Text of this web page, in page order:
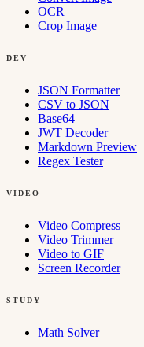
OCR
Crop Image
DEV
JSON Formatter
CSV to JSON
Base64
JWT Decoder
Markdown Preview
Regex Tester
VIDEO
Video Compress
Video Trimmer
Video to GIF
Screen Recorder
STUDY
Math Solver